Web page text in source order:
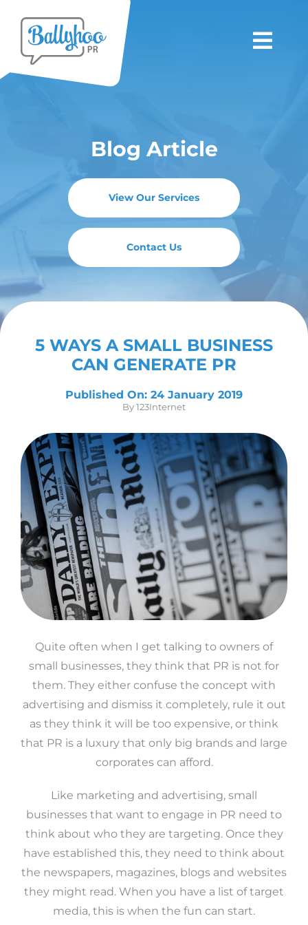
content
Services
Clients
Blog Article
View Our Services
Contact Us
5 WAYS A SMALL BUSINESS
CAN GENERATE PR
By123Internet
Published On: 24 January 2019
Quite often when I get talking to owners of
small businesses, they think that PR is not for
them. They either confuse the concept with
advertising and dismiss it completely, rule it out
as they think it will be too expensive, or think
that PR is a luxury that only big brands and large
corporates can afford.
Like marketing and advertising, small
businesses that want to engage in PR need to
think about who they are targeting. Once they
have established this, they need to think about
the newspapers, magazines, blogs and websites
they might read. When you have a list of target
media, this is when the fun can start.